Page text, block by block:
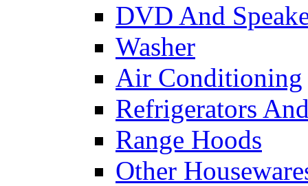
DVD And
Washer
Air Conditioning
Refrigerators
Range Hoods
Other